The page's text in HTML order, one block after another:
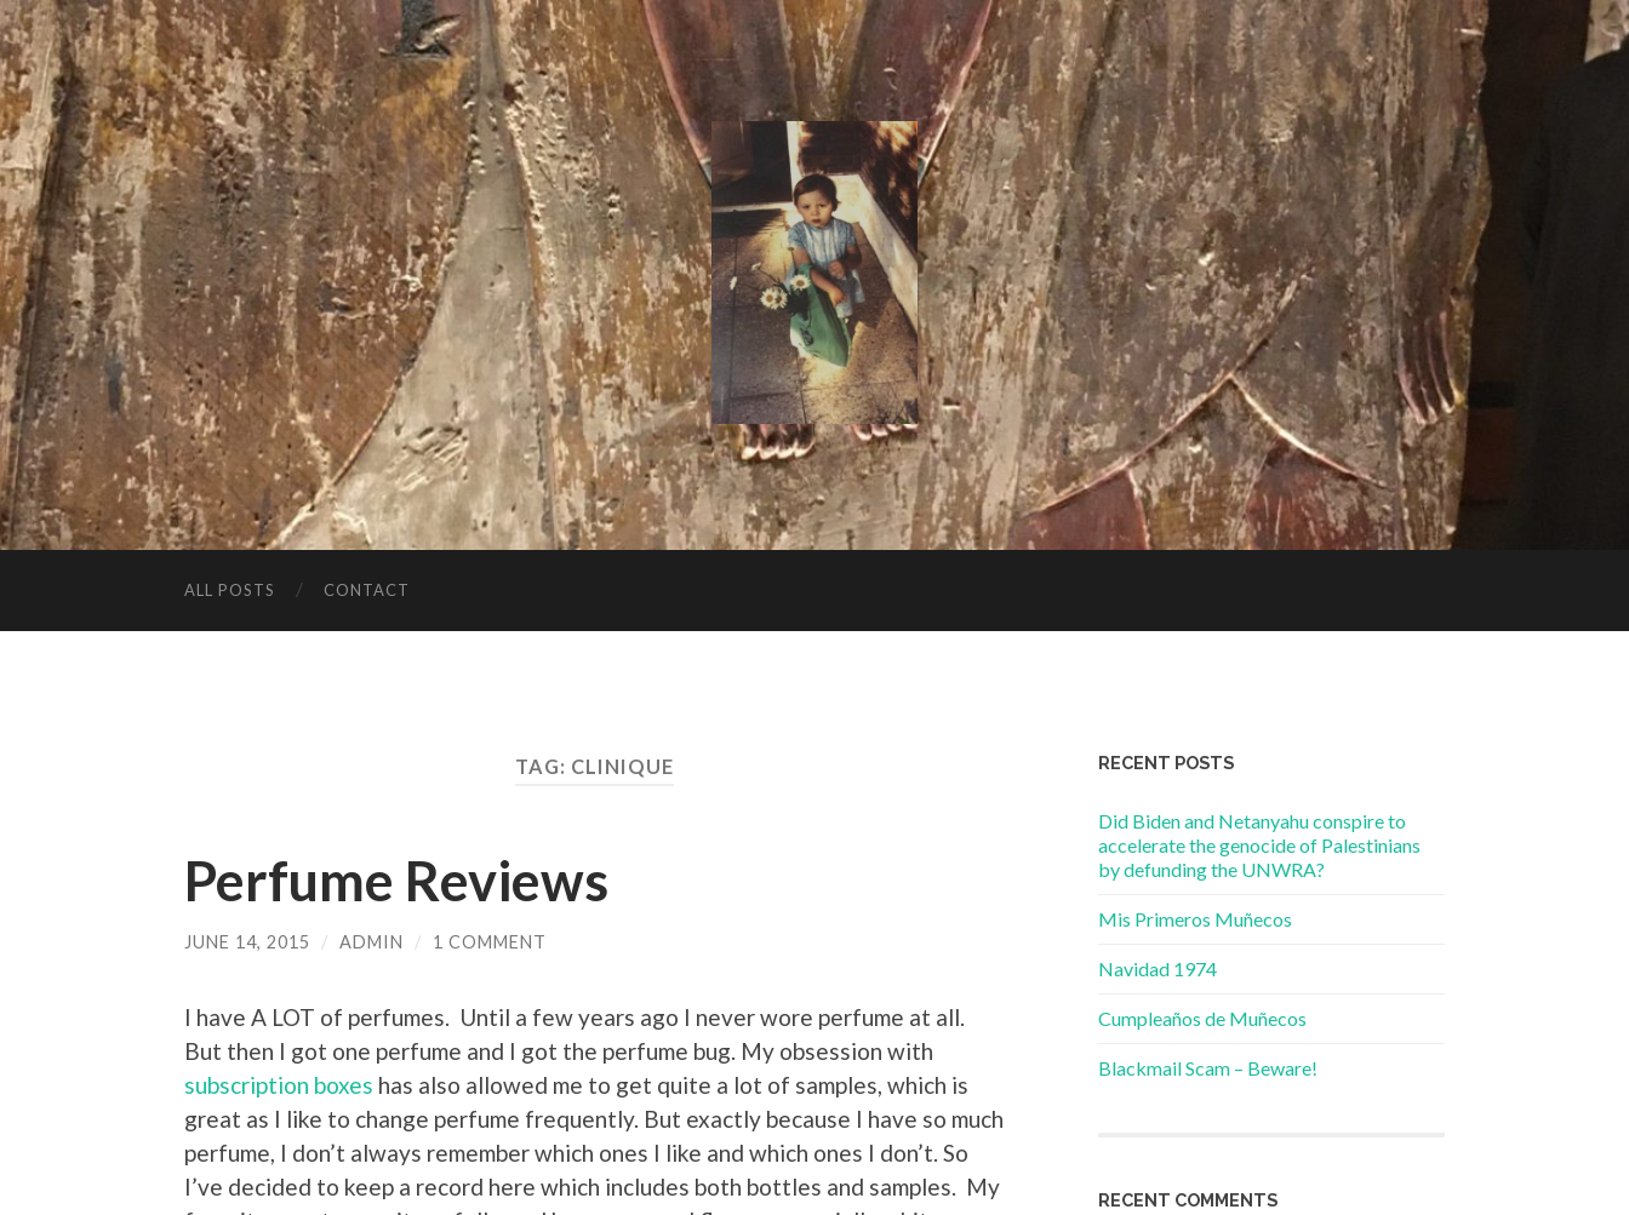
I
Say!
ALL POSTS CONTACT
TAG: CLINIQUE
Perfume Reviews
JUNE 14, 2015 / ADMIN / 1 COMMENT
I have A LOT of perfumes. Until a few years ago I never wore perfume at all.
But then I got one perfume and I got the perfume bug. My obsession with
subscription boxes has also allowed me to get quite a lot of samples, which is
great as I like to change perfume frequently. But exactly because I have so much
perfume, I don’t always remember which ones I like and which ones I don’t. So
I’ve decided to keep a record here which includes both bottles and samples. My
RECENT POSTS
Did Biden and Netanyahu conspire to
accelerate the genocide of Palestinians
by defunding the UNWRA?
Mis Primeros Muñecos
Navidad 1974
Cumpleaños de Muñecos
Blackmail Scam – Beware!
RECENT COMMENTS